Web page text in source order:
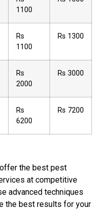
1100
Rs
1100
Rs 1300
Rs
2000
Rs 3000
Rs
6200
Rs 7200
the best pest
at competitive
advanced techniques
the best results for your